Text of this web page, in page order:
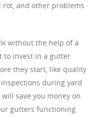
rot, and other problems
without the help of a
to invest in a gutter
they start, like quality
during yard
save you money on
gutters functioning